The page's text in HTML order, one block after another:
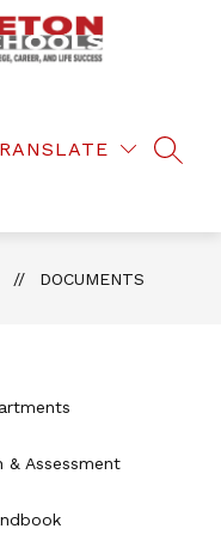
DOCUMENTS
& Assessment